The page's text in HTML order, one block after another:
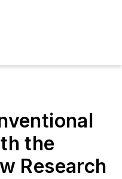
the
Research